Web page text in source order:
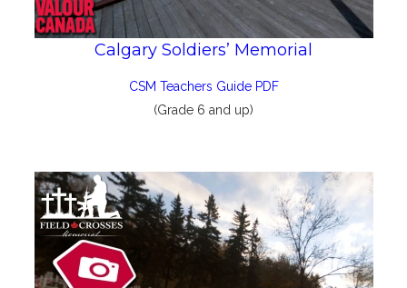
Calgary Soldiers’ Memorial
CSM Teachers Guide PDF
(Grade 6 and up)